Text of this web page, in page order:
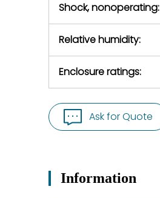
Shock, nonoperating:
Relative humidity:
Enclosure ratings:
Ask for Quote
Information